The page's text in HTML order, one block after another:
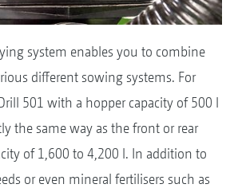
system enables you to combine
different sowing systems. For
501 with a hopper capacity of 500 l
the same way as the front or rear
of 1,600 to 4,200 l. In addition to
or even mineral fertilisers such as